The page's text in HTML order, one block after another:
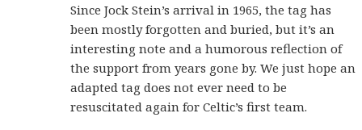
Since Jock Stein’s arrival in 1965, the tag has
been mostly forgotten and buried, but it’s an
interesting note and a humorous reflection of
the support from years gone by. We just hope an
adapted tag does not ever need to be
resuscitated again for Celtic’s first team.